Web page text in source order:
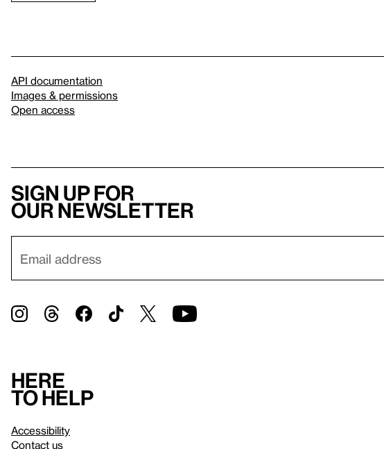
API documentation
Images & permissions
Open access
Sign up for
our newsletter
Here
to help
Accessibility
Contact us